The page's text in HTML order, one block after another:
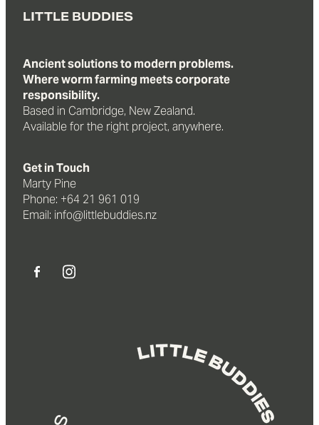
LITTLE BUDDIES
Ancient solutions to modern problems.
Where worm farming meets corporate
responsibility.
Based in Cambridge, New Zealand.
Available for the right project, anywhere.
Get in Touch
Marty Pine
Phone: +64 21 961 019
Email: info@littlebuddies.nz